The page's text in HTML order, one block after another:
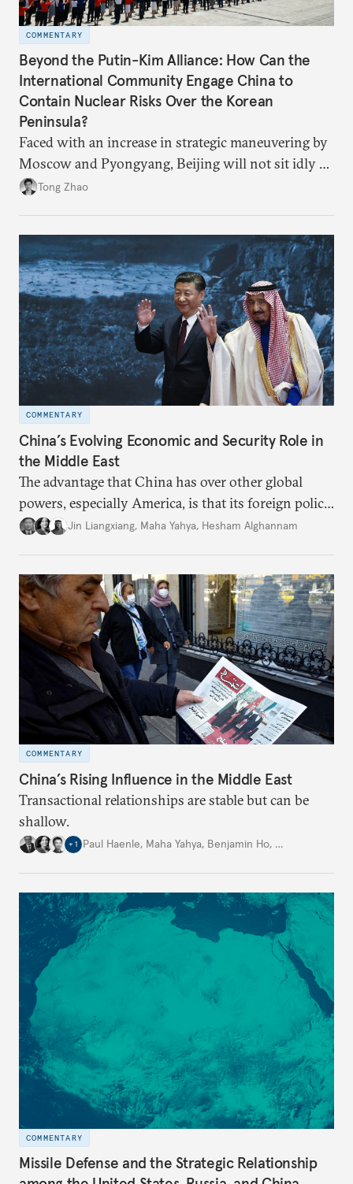
COMMENTARY
Beyond the Putin-Kim Alliance: How Can the
International Community Engage China to
Contain Nuclear Risks Over the Korean
Peninsula?
Faced with an increase in strategic maneuvering by
Moscow and Pyongyang, Beijing will not sit idly by
and allow Putin and Kim to shape the security
Tong Zhao
COMMENTARY
China’s Evolving Economic and Security Role in
the Middle East
The advantage that China has over other global
powers, especially America, is that its foreign policy
is closely aligned with those of many of the Middle
Jin Liangxiang, Maha Yahya, Hesham Alghannam
COMMENTARY
China’s Rising Influence in the Middle East
Transactional relationships are stable but can be
shallow.
+ 1 Paul Haenle, Maha Yahya, Benjamin Ho, …
COMMENTARY
Missile Defense and the Strategic Relationship